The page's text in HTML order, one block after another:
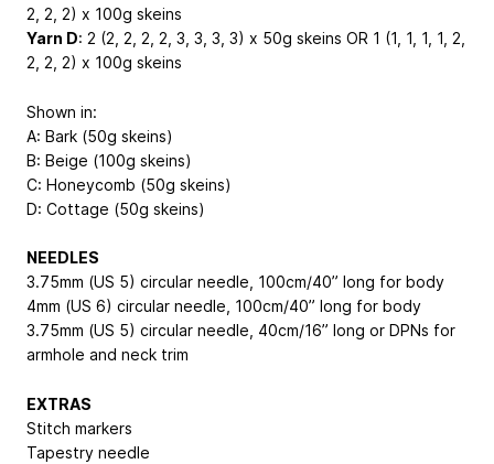
2, 2, 2) x 100g skeins
Yarn D: 2 (2, 2, 2, 2, 3, 3, 3, 3) x 50g skeins OR 1 (1, 1, 1, 1, 2,
2, 2, 2) x 100g skeins
Shown in:
A: Bark (50g skeins)
B: Beige (100g skeins)
C: Honeycomb (50g skeins)
D: Cottage (50g skeins)
NEEDLES
3.75mm (US 5) circular needle, 100cm/40” long for body
4mm (US 6) circular needle, 100cm/40” long for body
3.75mm (US 5) circular needle, 40cm/16” long or DPNs for
armhole and neck trim
EXTRAS
Stitch markers
Tapestry needle